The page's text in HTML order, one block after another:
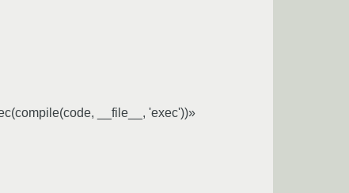
__file__, 'exec'))»